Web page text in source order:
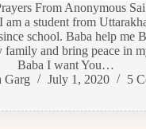
From Anonymous
a student from
school. Baba help me
family and bring peace in
Baba I want You…
Garg
July 1, 2020 5